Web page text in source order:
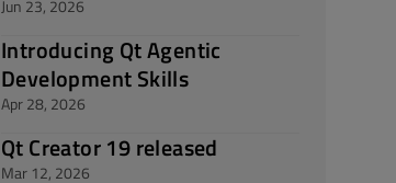
Jun 23, 2026
Introducing Qt Agentic
Development Skills
Apr 28, 2026
Qt Creator 19 released
Mar 12, 2026